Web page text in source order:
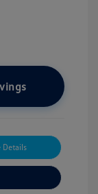
Details